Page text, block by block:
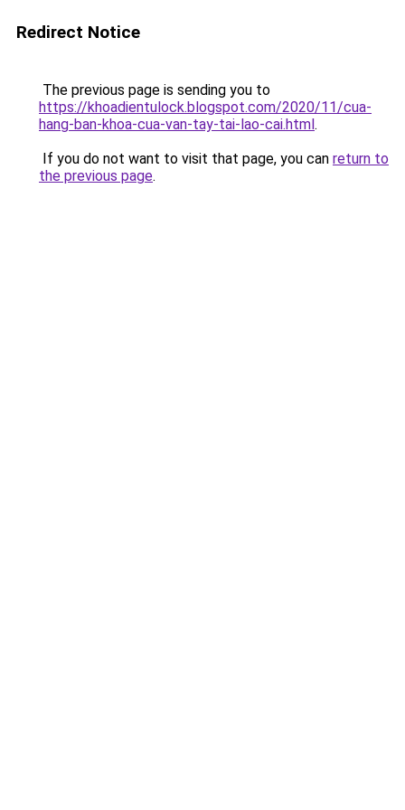
Redirect Notice
The previous page is sending you to
https://khoadientulock.blogspot.com/2020/11/cua-
hang-ban-khoa-cua-van-tay-tai-lao-cai.html.
If you do not want to visit that page, you can return to
the previous page.